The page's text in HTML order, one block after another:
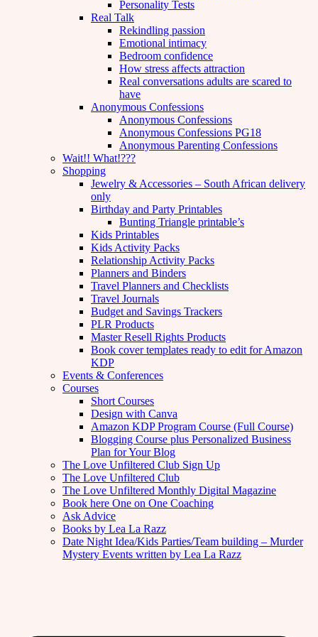
Personality Tests
Real Talk
Rekindling passion
Emotional intimacy
Bedroom confidence
How stress affects attraction
Real conversations adults are scared to
have
Anonymous Confessions
Anonymous Confessions
Anonymous Confessions PG18
Anonymous Parenting Confessions
Wait!! What!???
Shopping
Jewelry & Accessories – South African delivery
only
Birthday and Party Printables
Bunting Triangle printable’s
Kids Printables
Kids Activity Packs
Relationship Activity Packs
Planners and Binders
Travel Planners and Checklists
Travel Journals
Budget and Savings Trackers
PLR Products
Master Resell Rights Products
Book cover templates ready to edit for Amazon
KDP
Events & Conferences
Courses
Short Courses
Design with Canva
Amazon KDP Program Course (Full Course)
Blogging Course plus Personalized Business
Plan for Your Blog
The Love Unfiltered Club Sign Up
The Love Unfiltered Club
The Love Unfiltered Monthly Digital Magazine
Book here One on One Coaching
Ask Advice
Books by Lea La Razz
Date Night Idea/Kids Parties/Team building – Murder
Mystery Events written by Lea La Razz